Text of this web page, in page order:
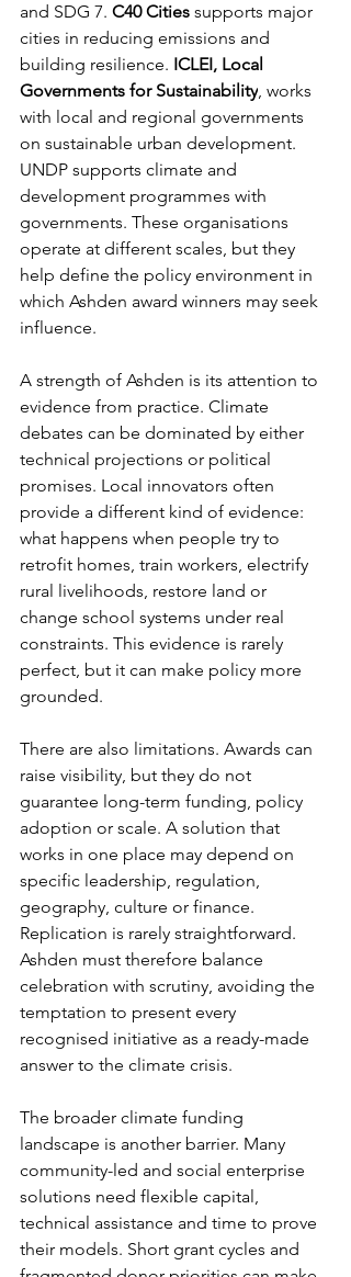
and SDG 7. C40 Cities supports major
cities in reducing emissions and
building resilience. ICLEI, Local
Governments for Sustainability, works
with local and regional governments
on sustainable urban development.
UNDP supports climate and
development programmes with
governments. These organisations
operate at different scales, but they
help define the policy environment in
which Ashden award winners may seek
influence.
A strength of Ashden is its attention to
evidence from practice. Climate
debates can be dominated by either
technical projections or political
promises. Local innovators often
provide a different kind of evidence:
what happens when people try to
retrofit homes, train workers, electrify
rural livelihoods, restore land or
change school systems under real
constraints. This evidence is rarely
perfect, but it can make policy more
grounded.
There are also limitations. Awards can
raise visibility, but they do not
guarantee long-term funding, policy
adoption or scale. A solution that
works in one place may depend on
specific leadership, regulation,
geography, culture or finance.
Replication is rarely straightforward.
Ashden must therefore balance
celebration with scrutiny, avoiding the
temptation to present every
recognised initiative as a ready-made
answer to the climate crisis.
The broader climate funding
landscape is another barrier. Many
community-led and social enterprise
solutions need flexible capital,
technical assistance and time to prove
their models. Short grant cycles and